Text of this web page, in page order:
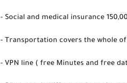
- Social and medical insurance
- Transportation covers the whole
- VPN line ( free Minutes and free